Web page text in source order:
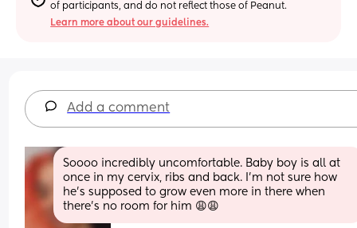
of participants, and do not reflect those of Peanut.
Learn more about our guidelines.
Add a comment
Soooo incredibly uncomfortable. Baby boy is all at
once in my cervix, ribs and back. I’m not sure how
he’s supposed to grow even more in there when
there’s no room for him 😩😩